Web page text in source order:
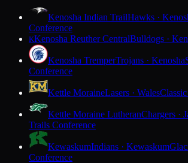
Kenosha Indian TrailHawks ·
Conference
KKenosha Reuther CentralBulldogs ·
Kenosha TremperTrojans · Kenosha
Conference
Kettle MoraineLasers · Wales
Kettle Moraine LutheranChargers ·
Trails Conference
KewaskumIndians · Kewaskum
Conference